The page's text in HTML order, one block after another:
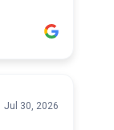
Jul 30, 2026